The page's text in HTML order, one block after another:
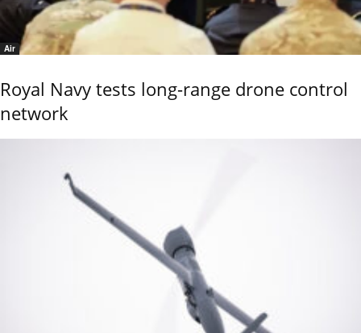
Air
Royal Navy tests long-range drone control
network